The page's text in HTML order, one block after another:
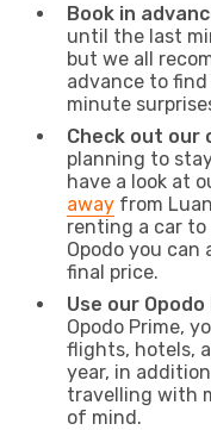
Book in
until the last
but we all
advance to
minute
Check out our
planning to
have a look at
away from
renting a car
Opodo you
final price.
Use our
Opodo Prime,
flights, hotels,
year, in
travelling with
of mind.